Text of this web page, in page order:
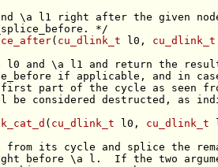
\a l1 right after the given
*/
( cu_dlink_t l0, cu_dlink_t
l0 and \a l1 and return the
if applicable, and in
part of the cycle as seen
be considered destructed, as
( cu_dlink_t l0, cu_dlink_t
its cycle and splice the
before \a l.  If the two